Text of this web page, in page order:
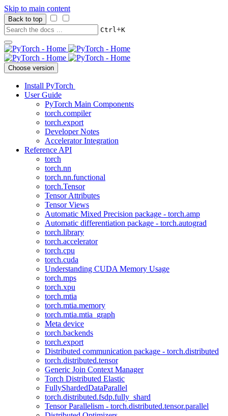
Skip to main content
Back to top
Ctrl+K
Choose version
Install PyTorch
User Guide
PyTorch Main Components
torch.compiler
torch.export
Developer Notes
Accelerator Integration
Reference API
torch
torch.nn
torch.nn.functional
torch.Tensor
Tensor Attributes
Tensor Views
Automatic Mixed Precision package - torch.amp
Automatic differentiation package - torch.autograd
torch.library
torch.accelerator
torch.cpu
torch.cuda
Understanding CUDA Memory Usage
torch.mps
torch.xpu
torch.mtia
torch.mtia.memory
torch.mtia.mtia_graph
Meta device
torch.backends
torch.export
Distributed communication package - torch.distributed
torch.distributed.tensor
Generic Join Context Manager
Torch Distributed Elastic
FullyShardedDataParallel
torch.distributed.fsdp.fully_shard
Tensor Parallelism - torch.distributed.tensor.parallel